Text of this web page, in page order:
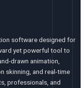
software designed for
yet powerful tool to
drawn animation,
skinning, and real-time
professionals, and